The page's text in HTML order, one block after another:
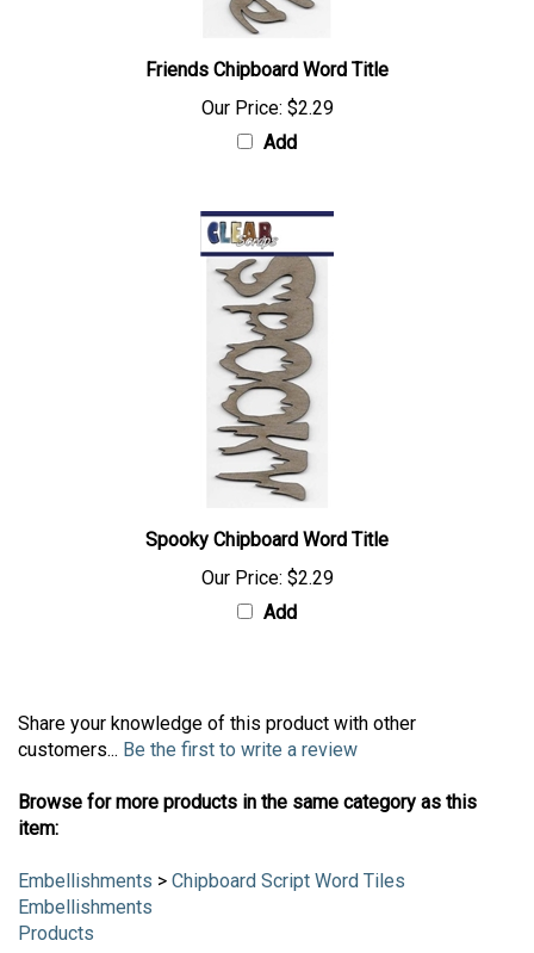
Friends Chipboard Word Title
Our Price: $2.29
Add
Spooky Chipboard Word Title
Our Price: $2.29
Add
Share your knowledge of this product with other
customers... Be the first to write a review
Browse for more products in the same category as this
item:
Embellishments > Chipboard Script Word Tiles
Embellishments
Products